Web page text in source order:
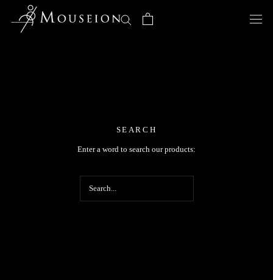
content
SEARCH
Enter a word to search our products: